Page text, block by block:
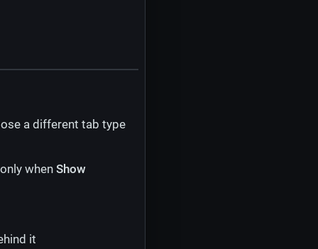
a different tab type
whenShow
it